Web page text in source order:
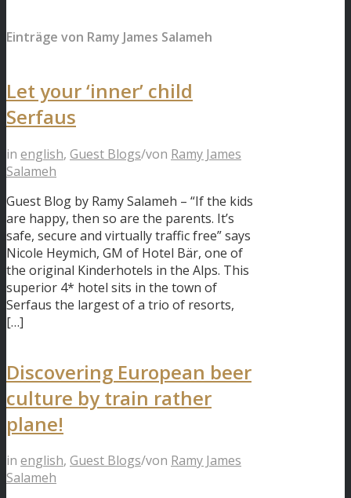
Einträge von Ramy James Salameh
Let your ‘inner’ child
Serfaus
in english, Guest Blogs/von Ramy James
Salameh
Guest Blog by Ramy Salameh – “If the kids
are happy, then so are the parents. It’s
safe, secure and virtually traffic free” says
Nicole Heymich, GM of Hotel Bär, one of
the original Kinderhotels in the Alps. This
superior 4* hotel sits in the town of
Serfaus the largest of a trio of resorts,
[…]
Discovering European beer
culture by train rather
plane!
in english, Guest Blogs/von Ramy James
Salameh